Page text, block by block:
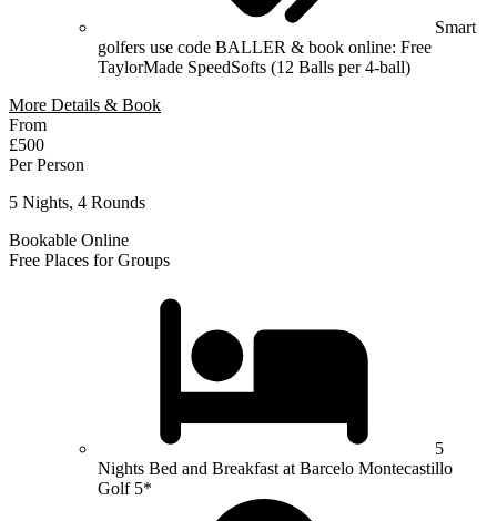
Smart
golfers use code BALLER & book online: Free
TaylorMade SpeedSofts (12 Balls per 4-ball)
More Details & Book
From
£500
Per Person
5 Nights, 4 Rounds
Bookable Online
Free Places for Groups
5
Nights Bed and Breakfast at Barcelo Montecastillo
Golf 5*